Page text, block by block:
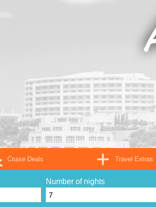
Cruise Deals Travel Extras
Number of nights